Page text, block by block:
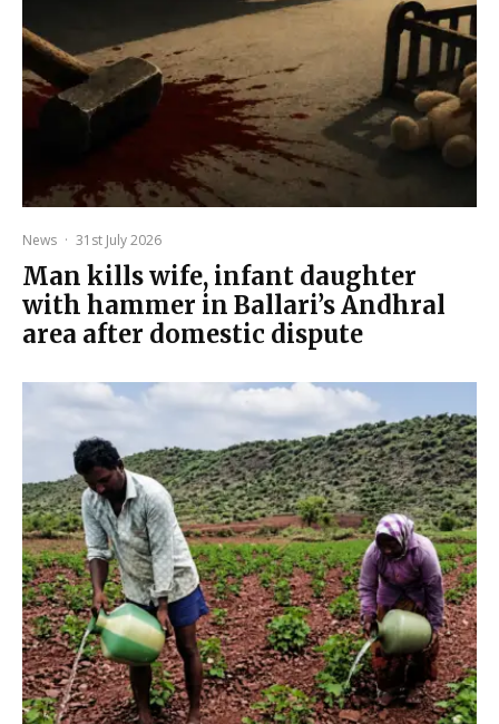
News · 31st July 2026
Man kills wife, infant daughter
with hammer in Ballari’s Andhral
area after domestic dispute